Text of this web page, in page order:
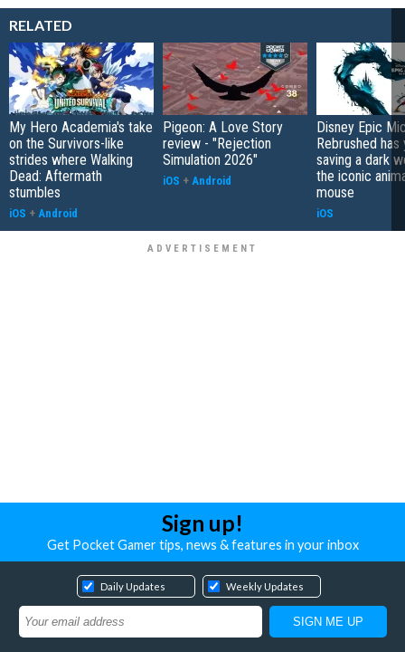
RELATED
My Hero Academia's take
on the Survivors-like
strides where Walking
Dead: Aftermath
stumbles
iOS + Android
Pigeon: A Love Story
review - "Rejection
Simulation 2026"
iOS + Android
Disney Epic
Rebrushed has
saving a dark
the iconic
mouse
iOS
Sign up!
Get Pocket Gamer tips, news & features in your inbox
Daily Updates Weekly Updates